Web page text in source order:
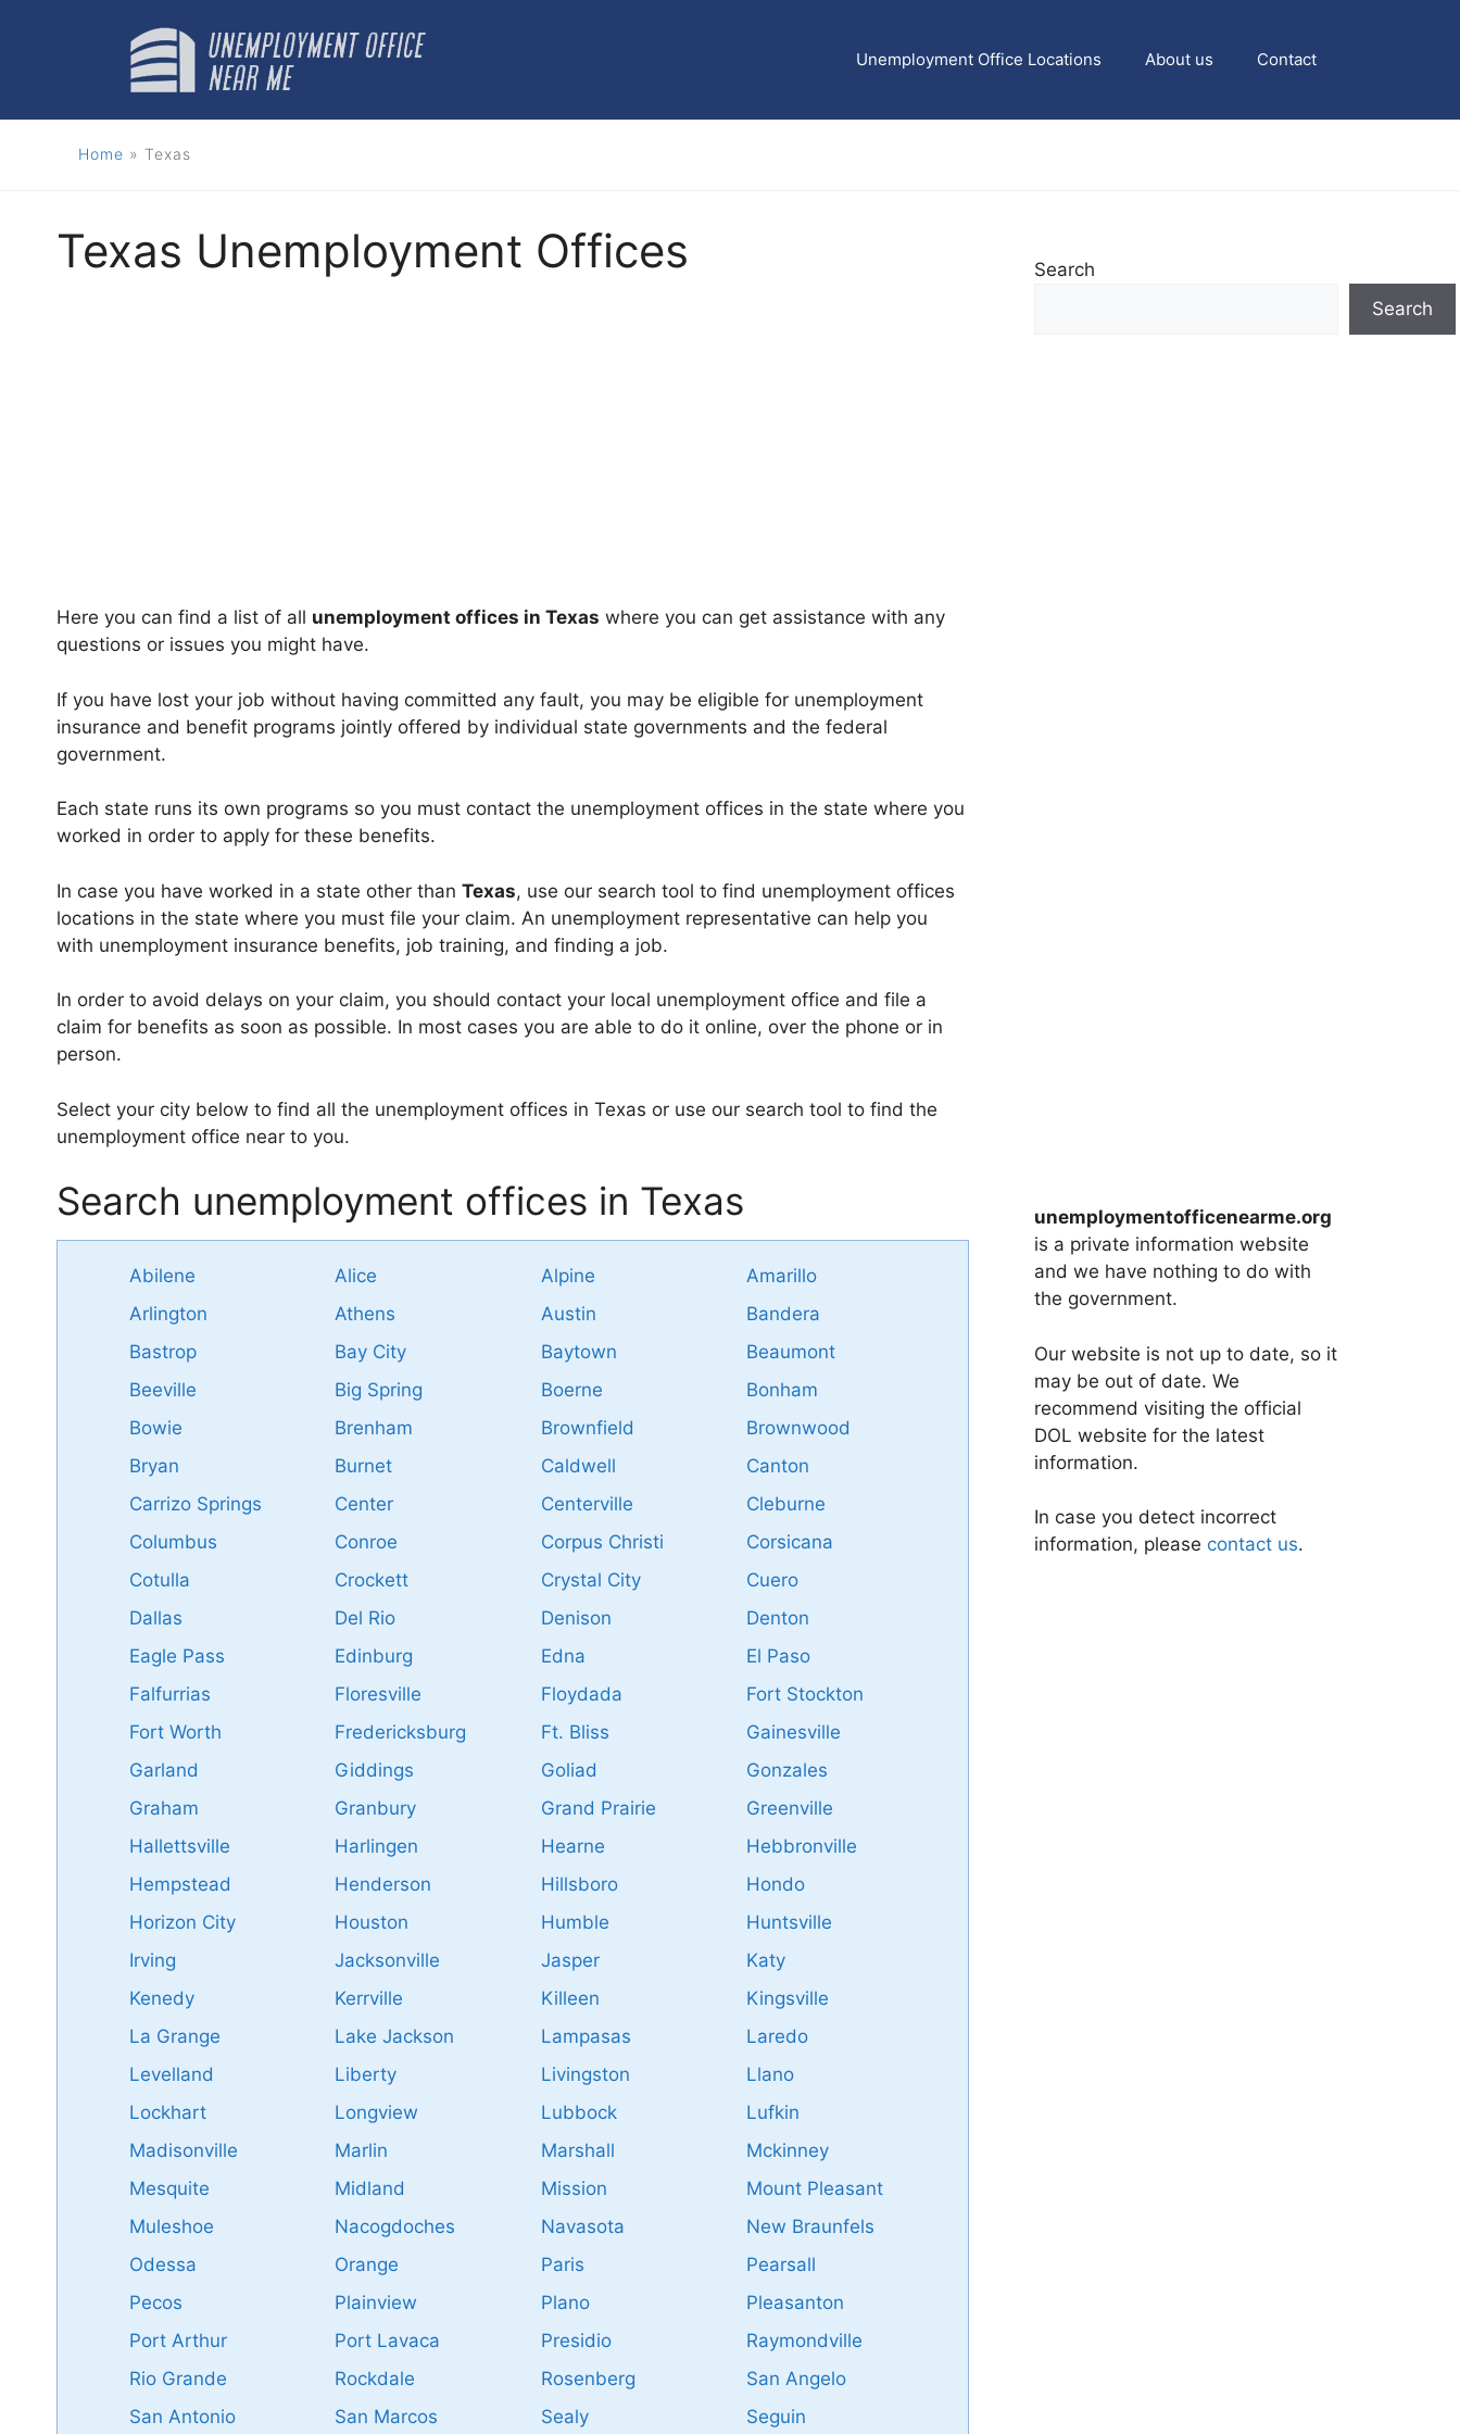
Unemployment Office Locations About us Contact
Home » Texas
Texas Unemployment Offices
Here you can find a list of all unemployment offices in Texas where you can get assistance with any
questions or issues you might have.
If you have lost your job without having committed any fault, you may be eligible for unemployment
insurance and benefit programs jointly offered by individual state governments and the federal
government.
Each state runs its own programs so you must contact the unemployment offices in the state where you
worked in order to apply for these benefits.
In case you have worked in a state other than Texas, use our search tool to find unemployment offices
locations in the state where you must file your claim. An unemployment representative can help you
with unemployment insurance benefits, job training, and finding a job.
In order to avoid delays on your claim, you should contact your local unemployment office and file a
claim for benefits as soon as possible. In most cases you are able to do it online, over the phone or in
person.
Select your city below to find all the unemployment offices in Texas or use our search tool to find the
unemployment office near to you.
Search unemployment offices in Texas
Abilene Alice Alpine
Amarillo
Arlington
Athens Austin
Bandera
Bastrop
Bay City Baytown
Beaumont
Beeville
Big Spring Boerne
Bonham
Bowie
Brenham Brownfield
Brownwood
Bryan
Burnet Caldwell
Canton
Carrizo Springs
Center Centerville
Cleburne
Columbus
Conroe Corpus Christi
Corsicana
Cotulla
Crockett Crystal City
Cuero
Dallas
Del Rio Denison
Denton
Eagle Pass
Edinburg Edna
El Paso
Falfurrias
Floresville Floydada
Fort Stockton
Fort Worth
Fredericksburg Ft. Bliss
Gainesville
Garland
Giddings Goliad
Gonzales
Graham
Granbury Grand Prairie
Greenville
Hallettsville
Harlingen Hearne
Hebbronville
Hempstead
Henderson Hillsboro
Hondo
Horizon City
Houston Humble
Huntsville
Irving
Jacksonville Jasper
Katy
Kenedy
Kerrville Killeen
Kingsville
La Grange
Lake Jackson Lampasas
Laredo
Levelland
Liberty Livingston
Llano
Lockhart
Longview Lubbock
Lufkin
Madisonville
Marlin Marshall
Mckinney
Mesquite
Midland Mission
Mount Pleasant
Muleshoe
Nacogdoches Navasota
New Braunfels
Odessa
Orange Paris
Pearsall
Pecos
Plainview Plano
Pleasanton
Port Arthur
Port Lavaca Presidio
Raymondville
Rio Grande
Rockdale Rosenberg
San Angelo
San Antonio
San Marcos Sealy Seguin
Search
Search
unemploymentofficenearme.org
is a private information website
and we have nothing to do with
the government.
Our website is not up to date, so it
may be out of date. We
recommend visiting the official
DOL website for the latest
information.
In case you detect incorrect
information, please contact us.